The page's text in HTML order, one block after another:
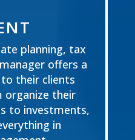
planning, tax
offers a
their clients
organize their
to investments,
in